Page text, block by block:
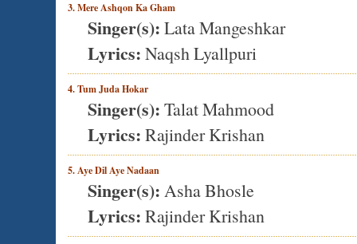
3. Mere Ashqon Ka Gham
Singer(s): Lata Mangeshkar
Lyrics: Naqsh Lyallpuri
4. Tum Juda Hokar
Singer(s): Talat Mahmood
Lyrics: Rajinder Krishan
5. Aye Dil Aye Nadaan
Singer(s): Asha Bhosle
Lyrics: Rajinder Krishan